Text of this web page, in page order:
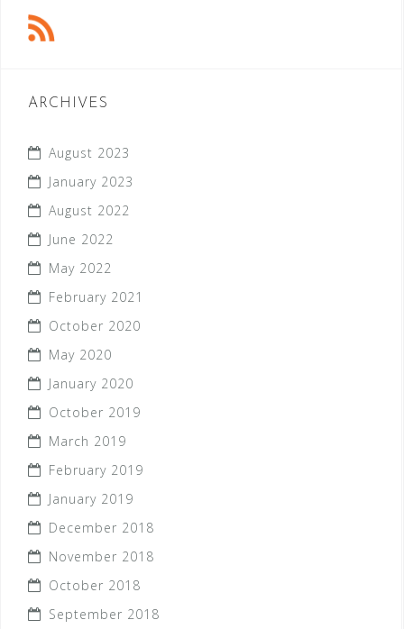
ARCHIVES
August 2023
January 2023
August 2022
June 2022
May 2022
February 2021
October 2020
May 2020
January 2020
October 2019
March 2019
February 2019
January 2019
December 2018
November 2018
October 2018
September 2018